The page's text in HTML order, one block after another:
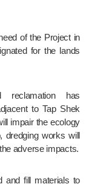
for the lands
to Tap Shek
impair the ecology
dredging works will
adverse impacts.